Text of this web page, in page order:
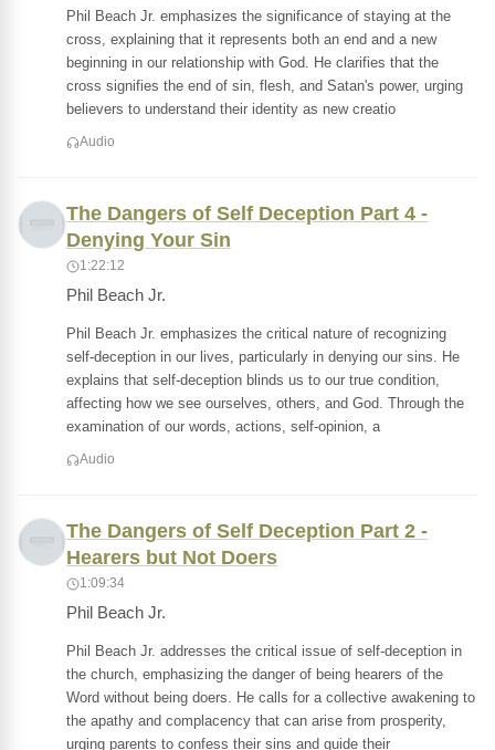
Phil Beach Jr. emphasizes the significance of staying at the
cross, explaining that it represents both an end and a new
beginning in our relationship with God. He clarifies that the
cross signifies the end of sin, flesh, and Satan's power, urging
believers to understand their identity as new creatio
Audio
The Dangers of Self Deception Part 4 -
Denying Your Sin
1:22:12
Phil Beach Jr.
Phil Beach Jr. emphasizes the critical nature of recognizing
self-deception in our lives, particularly in denying our sins. He
explains that self-deception blinds us to our true condition,
affecting how we see ourselves, others, and God. Through the
examination of our words, actions, self-opinion, a
Audio
The Dangers of Self Deception Part 2 -
Hearers but Not Doers
1:09:34
Phil Beach Jr.
Phil Beach Jr. addresses the critical issue of self-deception in
the church, emphasizing the danger of being hearers of the
Word without being doers. He calls for a collective awakening to
the apathy and complacency that can arise from prosperity,
urging parents to confess their sins and guide their